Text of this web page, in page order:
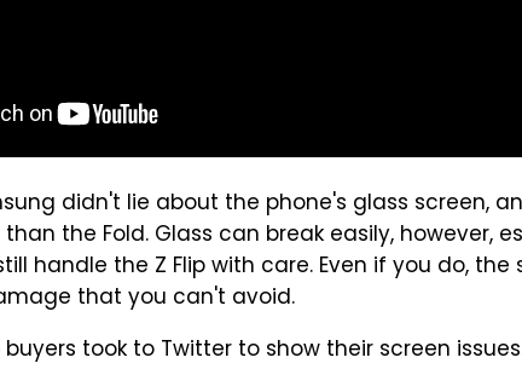
didn't lie about the phone's glass screen,
the Fold. Glass can break easily, however,
handle the Z Flip with care. Even if you do, the
that you can't avoid.
buyers took to Twitter to show their screen